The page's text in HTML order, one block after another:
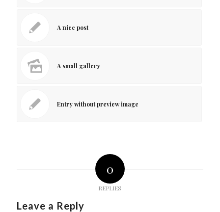
A nice post
A small gallery
Entry without preview image
0
REPLIES
Leave a Reply